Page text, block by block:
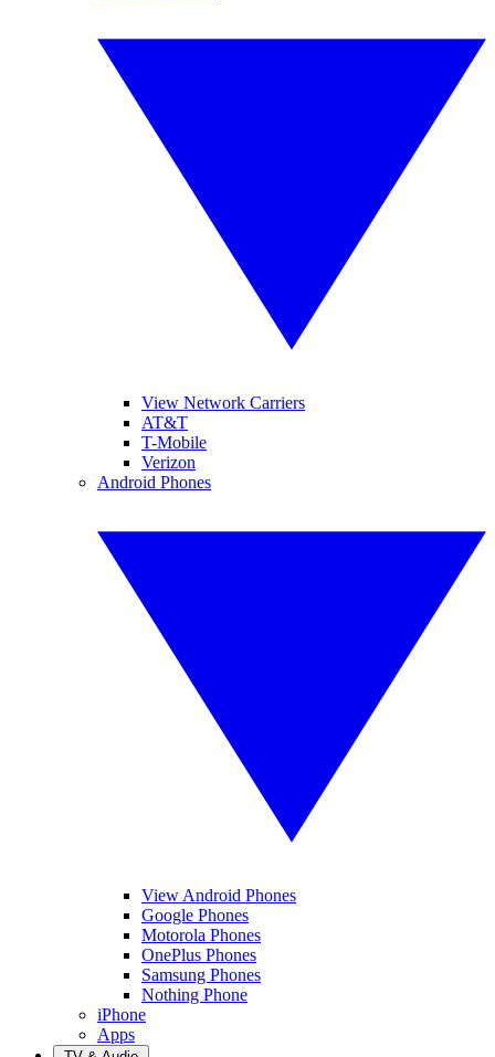
View Network Carriers
AT&T
T-Mobile
Verizon
Android Phones
View Android Phones
Google Phones
Motorola Phones
OnePlus Phones
Samsung Phones
Nothing Phone
iPhone
Apps